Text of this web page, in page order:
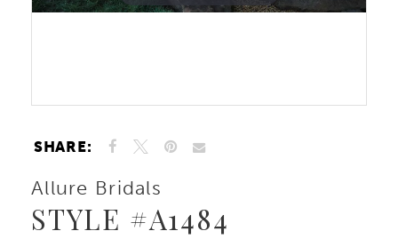
SHARE:
Allure Bridals
STYLE #A1484